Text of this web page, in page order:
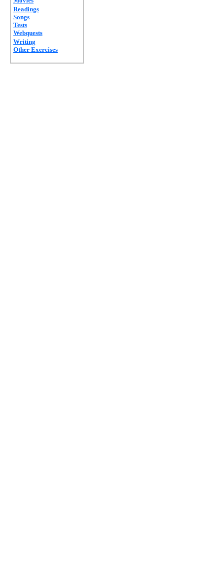
Readings
Songs
Tests
Webquests
Writing
Other Exercises